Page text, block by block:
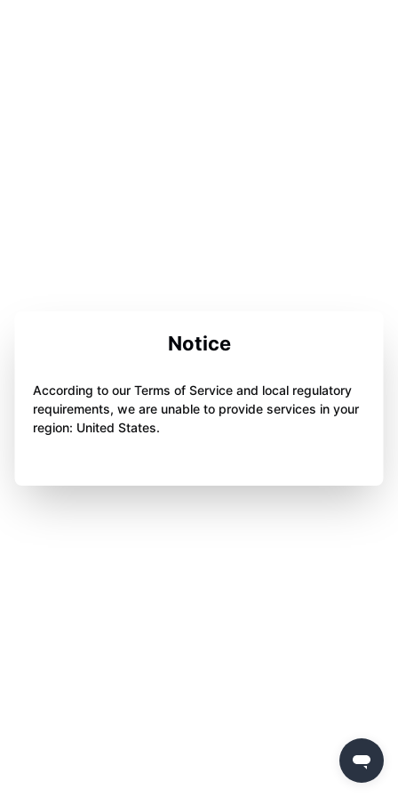
Notice
According to our Terms of Service and local regulatory
requirements, we are unable to provide services in your
region: United States.